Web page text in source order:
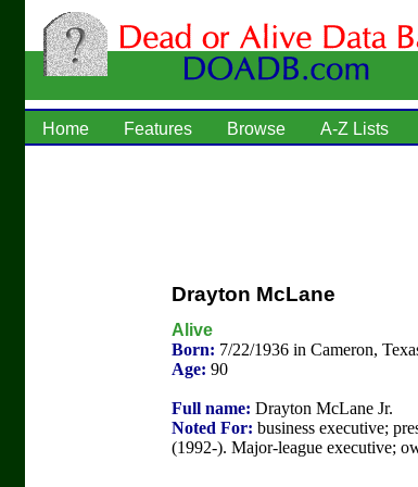
Home Features Browse A-Z Lists
Drayton McLane
Alive
Born: 7/22/1936 in Cameron,
Age: 90
Full name: Drayton McLane Jr.
Noted For: business executive;
(1992-). Major-league executive;